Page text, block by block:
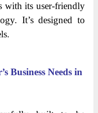
with its user-friendly
It’s designed to
Business Needs in